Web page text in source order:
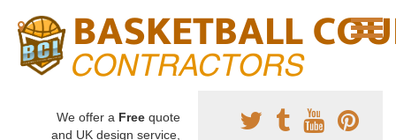
We offer a Free quote
and UK design service,